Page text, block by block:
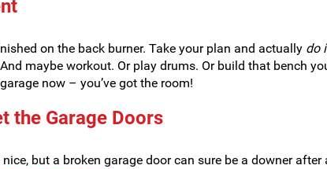
on the back burner. Take your plan and actually do
maybe workout. Or play drums. Or build that bench
now – you’ve got the room!
the Garage Doors
but a broken garage door can sure be a downer